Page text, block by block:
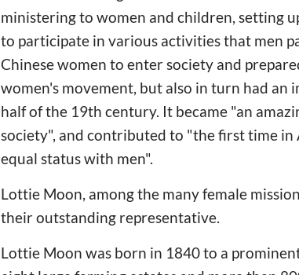
ministering to women and children, setting
to participate in various activities that men
Chinese women to enter society and
women's movement, but also in turn had an
half of the 19th century. It became "an
society", and contributed to "the first time in
equal status with men".
Lottie Moon, among the many female
their outstanding representative.
Lottie Moon was born in 1840 to a